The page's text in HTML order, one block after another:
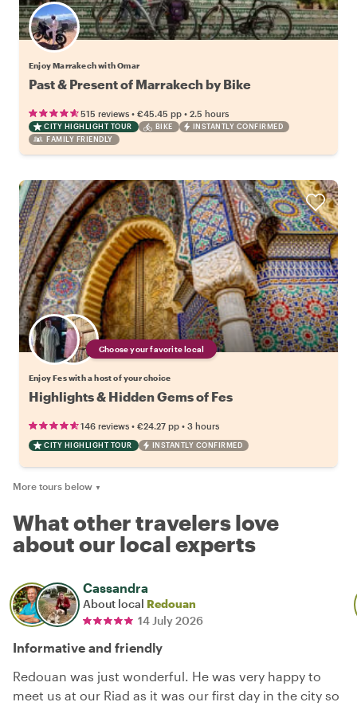
Enjoy Marrakech with Omar
Past & Present of Marrakech by Bike
515 reviews • €45.45 pp • 2.5 hours
CITY HIGHLIGHT TOUR BIKE
INSTANTLY CONFIRMED
FAMILY FRIENDLY
Choose your favorite local
Enjoy Fes with a host of your choice
Highlights & Hidden Gems of Fes
146 reviews • €24.27 pp • 3 hours
CITY HIGHLIGHT TOUR INSTANTLY CONFIRMED
More tours below ▼
What other travelers love
about our local experts
Cassandra
About local Redouan
14 July 2026
Informative and friendly
Redouan was just wonderful. He was very happy to
meet us at our Riad as it was our first day in the city so